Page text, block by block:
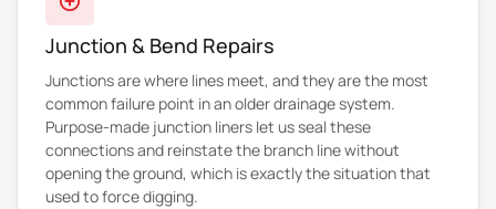
Junction & Bend Repairs
Junctions are where lines meet, and they are the most
common failure point in an older drainage system.
Purpose-made junction liners let us seal these
connections and reinstate the branch line without
opening the ground, which is exactly the situation that
used to force digging.